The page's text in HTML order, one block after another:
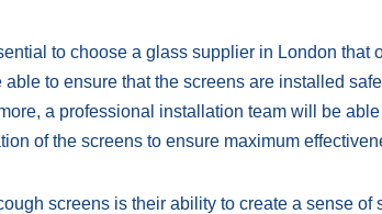
to choose a glass supplier in London that
to ensure that the screens are installed
a professional installation team will be
of the screens to ensure maximum
screens is their ability to create a sense